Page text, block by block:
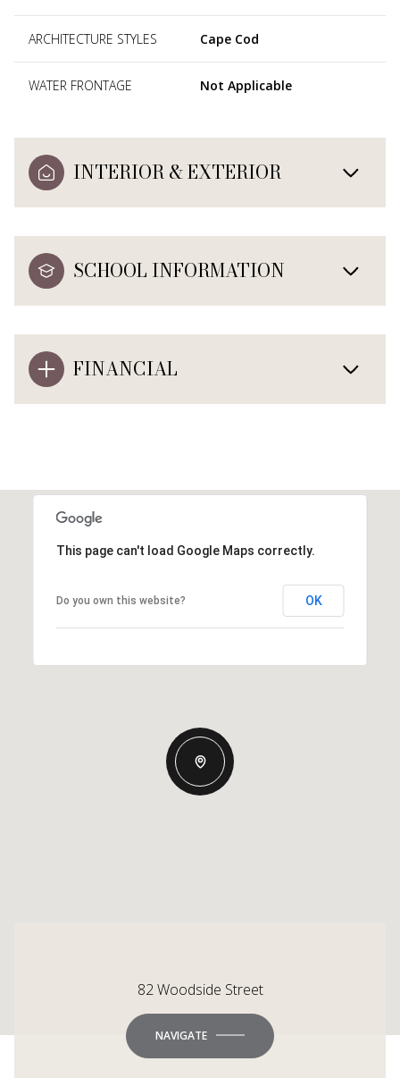
ARCHITECTURE STYLES Cape Cod
WATER FRONTAGE Not Applicable
INTERIOR & EXTERIOR
SCHOOL INFORMATION
FINANCIAL
This page can't load Google Maps correctly.
Do you own this website? OK
82 Woodside Street
NAVIGATE